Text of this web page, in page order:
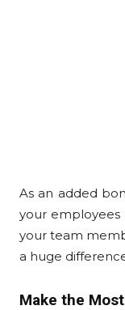
As an added
your employees
your team
a huge
Make the